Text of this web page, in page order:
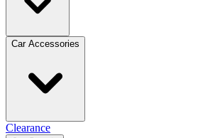
Car Accessories
Clearance